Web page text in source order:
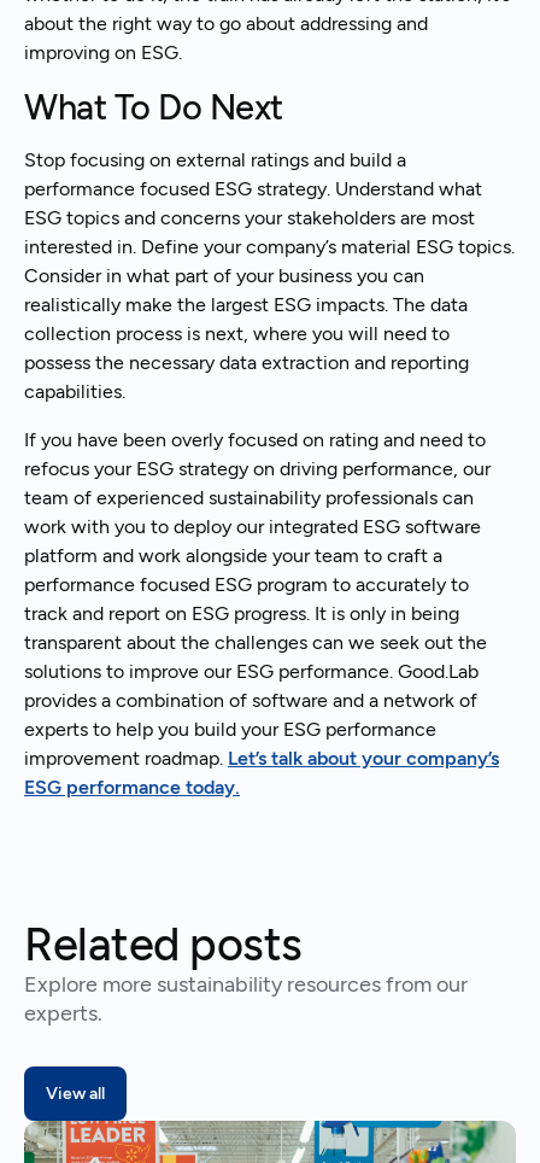
about the right way to go about addressing and
improving on ESG.
What To Do Next
Stop focusing on external ratings and build a
performance focused ESG strategy. Understand what
ESG topics and concerns your stakeholders are most
interested in. Define your company’s material ESG topics.
Consider in what part of your business you can
realistically make the largest ESG impacts. The data
collection process is next, where you will need to
possess the necessary data extraction and reporting
capabilities.
If you have been overly focused on rating and need to
refocus your ESG strategy on driving performance, our
team of experienced sustainability professionals can
work with you to deploy our integrated ESG software
platform and work alongside your team to craft a
performance focused ESG program to accurately to
track and report on ESG progress. It is only in being
transparent about the challenges can we seek out the
solutions to improve our ESG performance. Good.Lab
provides a combination of software and a network of
experts to help you build your ESG performance
improvement roadmap. Let’s talk about your company’s
ESG performance today.
Related posts
Explore more sustainability resources from our
experts.
View all